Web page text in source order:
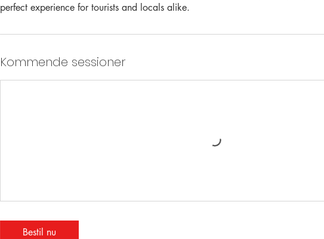
perfect experience for tourists and locals alike.
Kommende sessioner
Bestil nu